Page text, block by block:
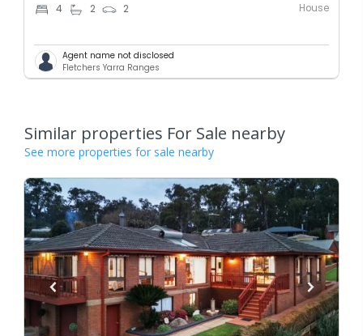
4 2 2 House
Agent name not disclosed
Fletchers Yarra Ranges
Similar properties For Sale nearby
See more properties for sale nearby